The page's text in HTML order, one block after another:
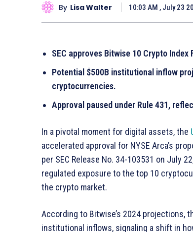
By Lisa Walter 10:03 AM , July 23
SEC approves Bitwise 10 Crypto
Potential $500B institutional inflow
cryptocurrencies.
Approval paused under Rule 431,
In a pivotal moment for digital assets, the
accelerated approval for NYSE Arca’s
per SEC Release No. 34-103531 on July
regulated exposure to the top 10
the crypto market.
According to Bitwise’s 2024 projections,
institutional inflows, signaling a shift in